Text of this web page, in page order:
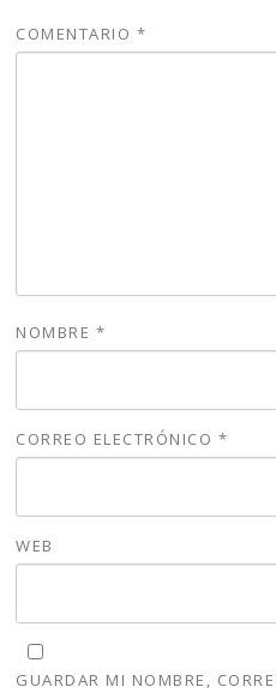
COMENTARIO *
NOMBRE *
CORREO ELECTRÓNICO *
WEB
GUARDAR MI NOMBRE,